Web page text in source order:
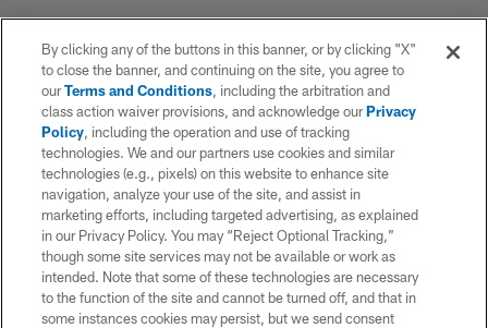
By clicking any of the buttons in this banner, or by clicking "X"
to close the banner, and continuing on the site, you agree to
ourTerms and Conditions, including the arbitration and
class action waiver provisions, and acknowledge ourPrivacy
Policy, including the operation and use of tracking
technologies. We and our partners use cookies and similar
technologies (e.g., pixels) on this website to enhance site
navigation, analyze your use of the site, and assist in
marketing efforts, including targeted advertising, as explained
in our Privacy Policy. You may “Reject Optional Tracking,”
though some site services may not be available or work as
intended. Note that some of these technologies are necessary
to the function of the site and cannot be turned off, and that in
some instances cookies may persist, but we send consent